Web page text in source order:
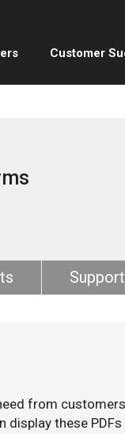
Customer
Support
from
display these